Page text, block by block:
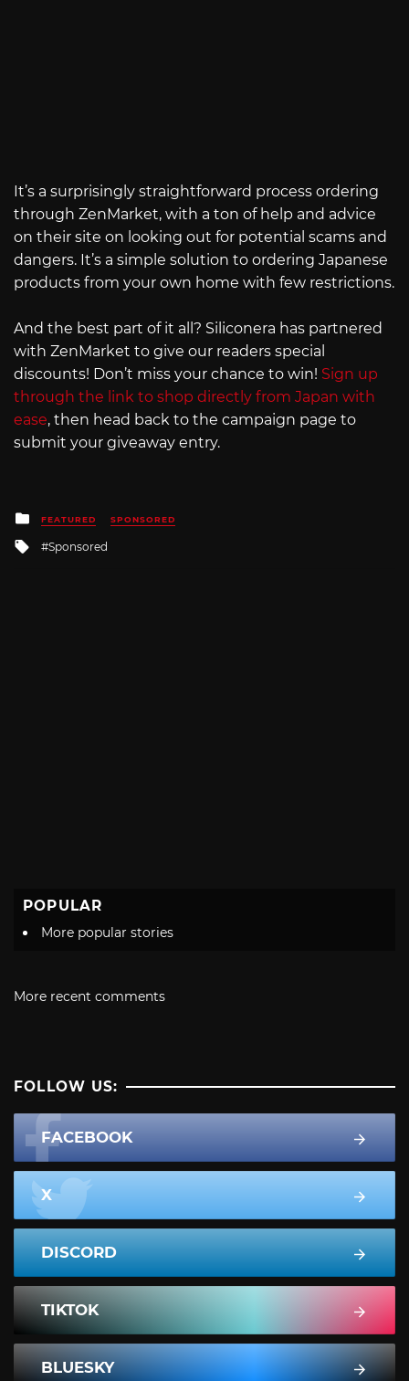
It’s a surprisingly straightforward process ordering
through ZenMarket, with a ton of help and advice
on their site on looking out for potential scams and
dangers. It’s a simple solution to ordering Japanese
products from your own home with few restrictions.
And the best part of it all? Siliconera has partnered
with ZenMarket to give our readers special
discounts! Don’t miss your chance to win! Sign up
through the link to shop directly from Japan with
ease, then head back to the campaign page to
submit your giveaway entry.
Posted
in
FEATURED SPONSORED
Tagged
with
Sponsored
POPULAR
More popular stories
More recent comments
FOLLOW US:
FACEBOOK
X
DISCORD
TIKTOK
BLUESKY